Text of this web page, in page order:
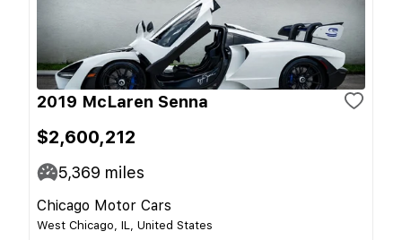
2019 McLaren Senna
$2,600,212
5,369 miles
Chicago Motor Cars
West Chicago, IL, United States